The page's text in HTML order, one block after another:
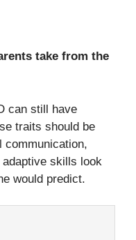
take from the
can still have
traits should be
communication,
skills look
would predict.